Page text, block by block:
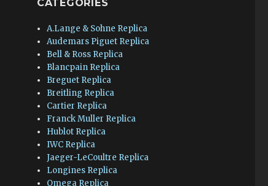
CATEGORIES
A.Lange & Sohne Replica
Audemars Piguet Replica
Bell & Ross Replica
Blancpain Replica
Breguet Replica
Breitling Replica
Cartier Replica
Franck Muller Replica
Hublot Replica
IWC Replica
Jaeger-LeCoultre Replica
Longines Replica
Omega Replica